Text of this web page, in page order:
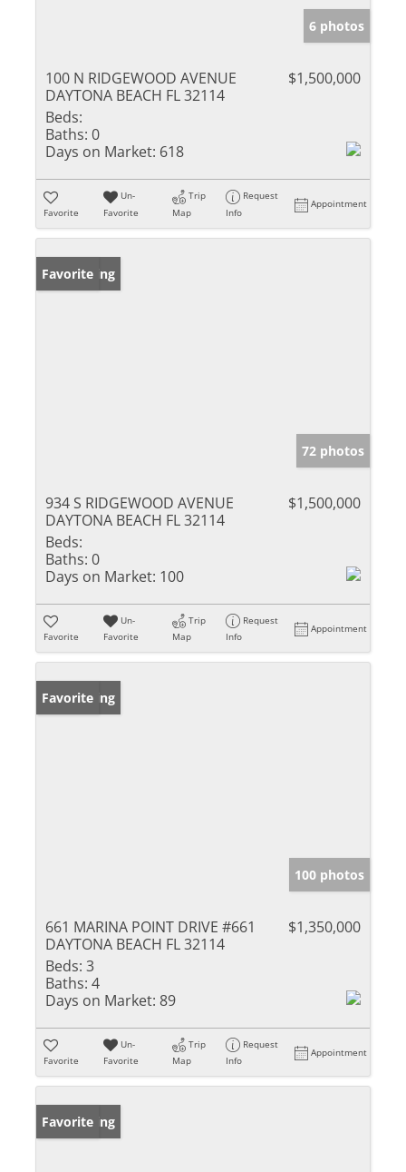
6 photos
100 N RIDGEWOOD AVENUE
DAYTONA BEACH FL 32114
$1,500,000
Beds:
Baths: 0
Days on Market: 618
Favorite
Un-
Favorite
Trip
Map
Request
Info
Appointment
New Listing
Favorite
72 photos
934 S RIDGEWOOD AVENUE
DAYTONA BEACH FL 32114
$1,500,000
Beds:
Baths: 0
Days on Market: 100
Favorite
Un-
Favorite
Trip
Map
Request
Info
Appointment
New Listing
Favorite
100 photos
661 MARINA POINT DRIVE #661
DAYTONA BEACH FL 32114
$1,350,000
Beds: 3
Baths: 4
Days on Market: 89
Favorite
Un-
Favorite
Trip
Map
Request
Info
Appointment
New Listing
Favorite